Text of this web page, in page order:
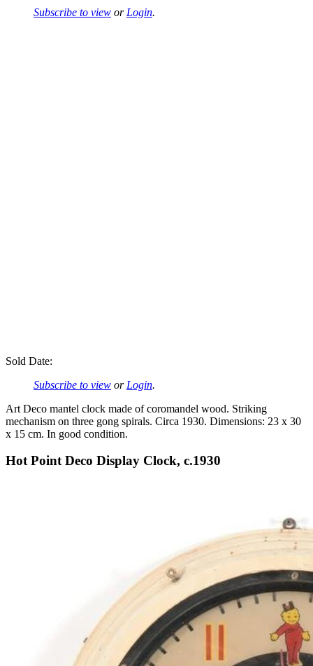
Subscribe to view or Login.
Sold Date:
Subscribe to view or Login.
Art Deco mantel clock made of coromandel wood. Striking
mechanism on three gong spirals. Circa 1930. Dimensions: 23 x 30
x 15 cm. In good condition.
Hot Point Deco Display Clock, c.1930